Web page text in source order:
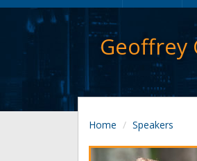
Geoffrey
Home Speakers